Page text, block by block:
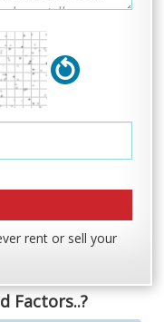
rent or sell your
Factors..?